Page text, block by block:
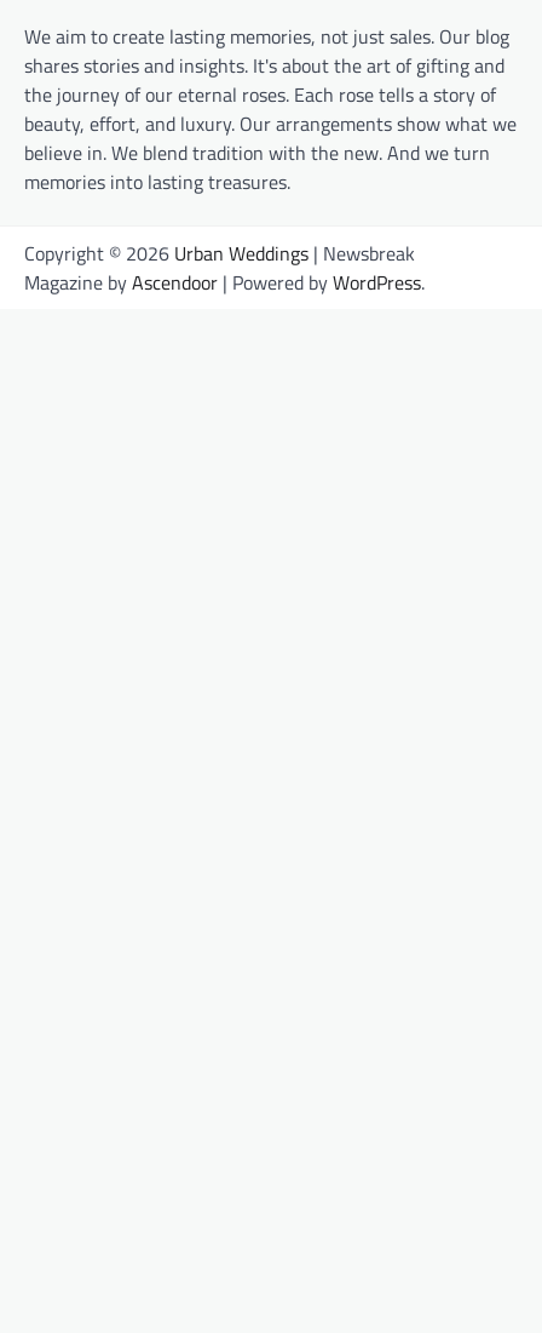
We aim to create lasting memories, not just sales. Our blog
shares stories and insights. It's about the art of gifting and
the journey of our eternal roses. Each rose tells a story of
beauty, effort, and luxury. Our arrangements show what we
believe in. We blend tradition with the new. And we turn
memories into lasting treasures.
Copyright © 2026 Urban Weddings | Newsbreak
Magazine byAscendoor | Powered byWordPress.